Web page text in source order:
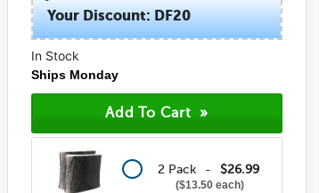
Your Discount: DF20
In Stock
Ships Monday
2 Pack - $26.99
$13.50 each